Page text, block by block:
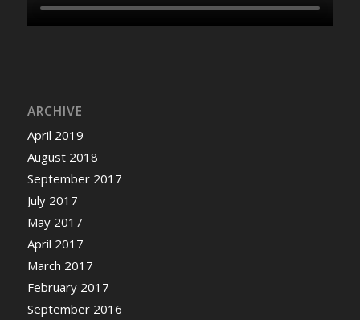
ARCHIVE
April 2019
August 2018
September 2017
July 2017
May 2017
April 2017
March 2017
February 2017
September 2016